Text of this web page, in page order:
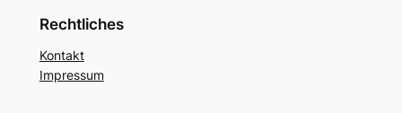
Rechtliches
Kontakt
Impressum